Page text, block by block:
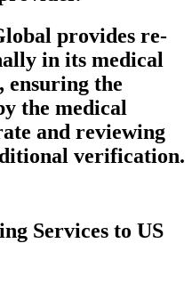
provides re-
in its medical
ensuring the
the medical
and reviewing
verification.
Services to US